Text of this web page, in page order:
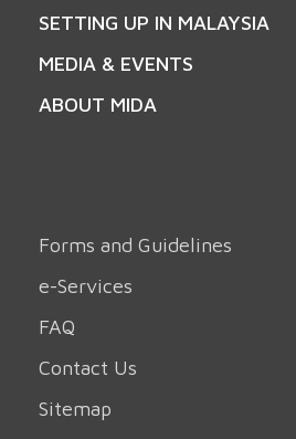
SETTING UP IN MALAYSIA
MEDIA & EVENTS
ABOUT MIDA
Forms and Guidelines
e-Services
FAQ
Contact Us
Sitemap